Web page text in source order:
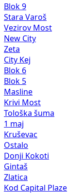
Blok 9
Stara Varoš
Vezirov Most
New City
Zeta
City Kej
Blok 6
Blok 5
Masline
Krivi Most
Tološka šuma
1 maj
Kruševac
Ostalo
Donji Kokoti
Gintaš
Zlatica
Kod Capital Plaze